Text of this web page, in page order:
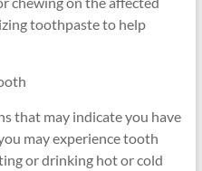
toothpaste to help
that may indicate you have
may experience tooth
or drinking hot or cold